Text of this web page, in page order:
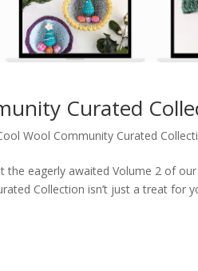
Curated
Wool Community Curated
eagerly awaited Volume 2 of
Collection isn’t just a treat for